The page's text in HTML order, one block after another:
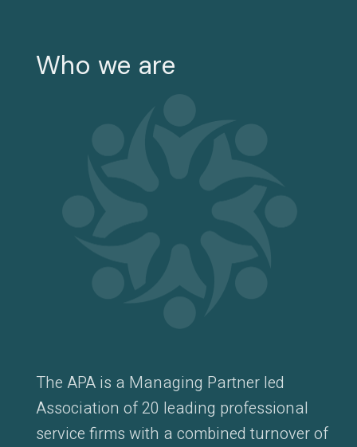
Who we are
The APA is a Managing Partner led
Association of 20 leading professional
service firms with a combined turnover of